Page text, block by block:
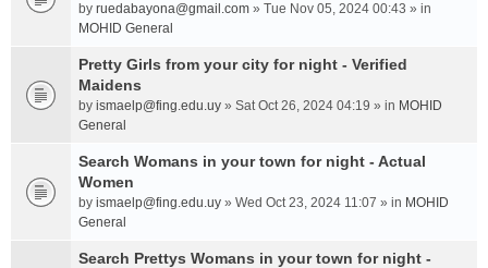
by ruedabayona@gmail.com » Tue Nov 05, 2024 00:43 » in
MOHID General
Pretty Girls from your city for night - Verified
Maidens
by ismaelp@fing.edu.uy » Sat Oct 26, 2024 04:19 » in MOHID
General
Search Womans in your town for night - Actual
Women
by ismaelp@fing.edu.uy » Wed Oct 23, 2024 11:07 » in MOHID
General
Search Prettys Womans in your town for night -